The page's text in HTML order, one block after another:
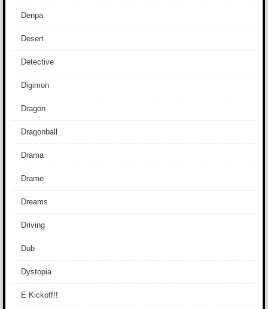
Denpa
Desert
Detective
Digimon
Dragon
Dragonball
Drama
Drame
Dreams
Driving
Dub
Dystopia
E Kickoff!!